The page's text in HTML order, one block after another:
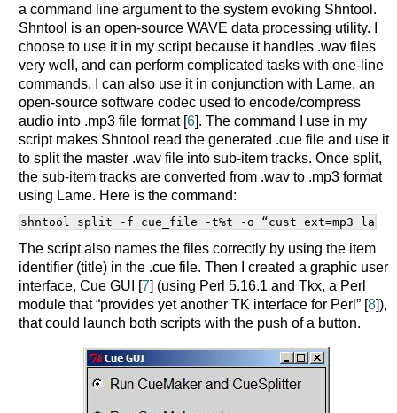
a command line argument to the system evoking Shntool.
Shntool is an open-source WAVE data processing utility. I
choose to use it in my script because it handles .wav files
very well, and can perform complicated tasks with one-line
commands. I can also use it in conjunction with Lame, an
open-source software codec used to encode/compress
audio into .mp3 file format [6]. The command I use in my
script makes Shntool read the generated .cue file and use it
to split the master .wav file into sub-item tracks. Once split,
the sub-item tracks are converted from .wav to .mp3 format
using Lame. Here is the command:
shntool split -f cue_file -t%t -o “cust ext=mp3
The script also names the files correctly by using the item
identifier (title) in the .cue file. Then I created a graphic user
interface, Cue GUI [7] (using Perl 5.16.1 and Tkx, a Perl
module that “provides yet another TK interface for Perl” [8]),
that could launch both scripts with the push of a button.